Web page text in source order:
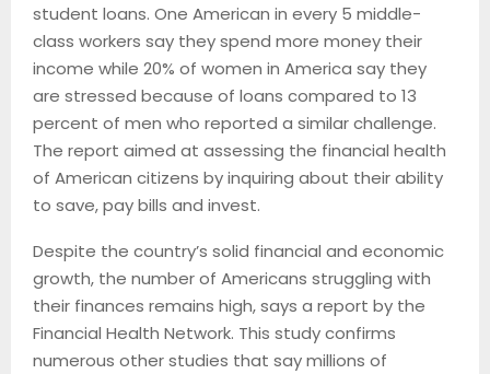
student loans. One American in every 5 middle-
class workers say they spend more money their
income while 20% of women in America say they
are stressed because of loans compared to 13
percent of men who reported a similar challenge.
The report aimed at assessing the financial health
of American citizens by inquiring about their ability
to save, pay bills and invest.
Despite the country’s solid financial and economic
growth, the number of Americans struggling with
their finances remains high, says a report by the
Financial Health Network. This study confirms
numerous other studies that say millions of